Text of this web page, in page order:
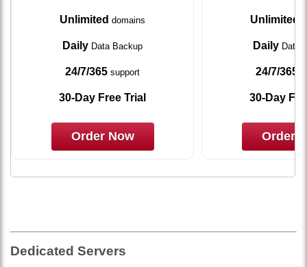
Unlimited domains
Daily Data Backup
24/7/365 support
30-Day Free Trial
Order Now
Unlimited
Daily Data
24/7/365
30-Day
Order
Dedicated Servers